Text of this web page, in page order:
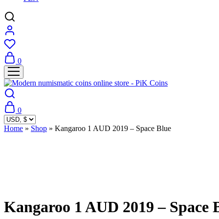
0
0
Home » Shop » Kangaroo 1 AUD 2019 – Space Blue
Kangaroo 1 AUD 2019 – Space